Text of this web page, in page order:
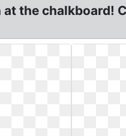
at the chalkboard!